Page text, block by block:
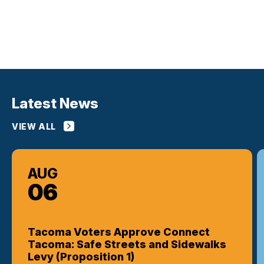
Latest News
VIEW ALL
AUG
06
Tacoma Voters Approve Connect
Tacoma: Safe Streets and Sidewalks
Levy (Proposition 1)